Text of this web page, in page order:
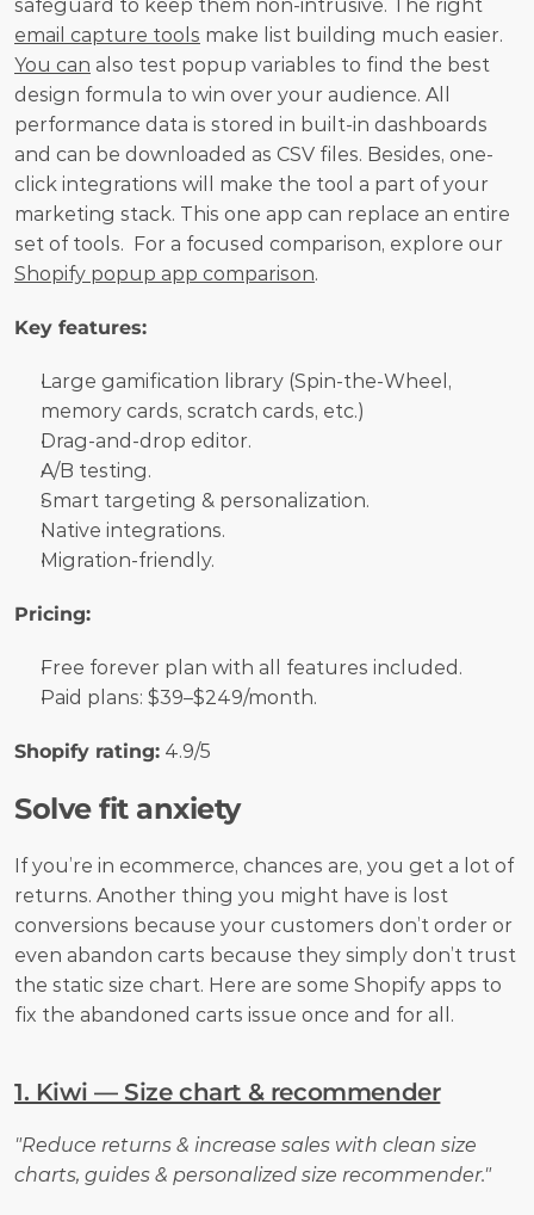
email capture tools
You can also test popup variables to find the best
design formula to win over your audience. All
performance data is stored in built-in dashboards
and can be downloaded as CSV files. Besides, one-
click integrations will make the tool a part of your
marketing stack. This one app can replace an entire
Shopify popup app comparison.
Key features:
Large gamification library (Spin-the-Wheel,
memory cards, scratch cards, etc.)
Drag-and-drop editor.
A/B testing.
Smart targeting & personalization.
Native integrations.
Migration-friendly.
Pricing:
Free forever plan with all features included.
Paid plans: $39–$249/month.
Shopify rating: 4.9/5
Solve fit anxiety
If you’re in ecommerce, chances are, you get a lot of
returns. Another thing you might have is lost
conversions because your customers don’t order or
even abandon carts because they simply don’t trust
the static size chart. Here are some Shopify apps to
fix the abandoned carts issue once and for all.
1. Kiwi — Size chart & recommender
"Reduce returns & increase sales with clean size
charts, guides & personalized size recommender."